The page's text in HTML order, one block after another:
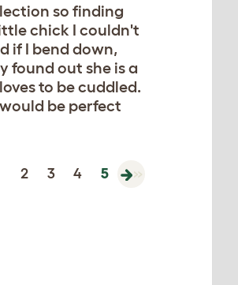
so finding
chick I couldn't
if I bend down,
found out she is a
to be cuddled.
be perfect
2 3 4 5 »